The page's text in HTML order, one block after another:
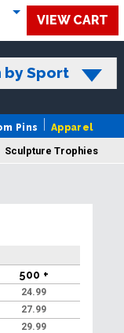
VIEW CART
by Sport
Pins Apparel
Sculpture Trophies
500 +
24.99
27.99
29.99